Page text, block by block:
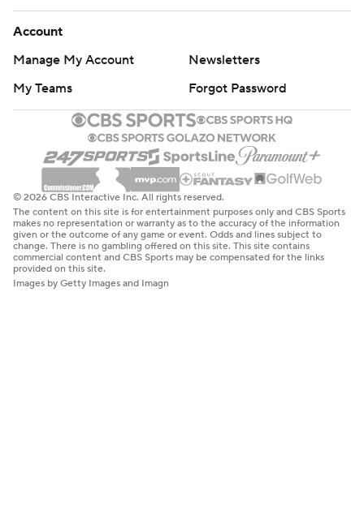
Account
Manage My Account
Newsletters
My Teams
Forgot Password
© 2026 CBS Interactive Inc. All rights reserved.
The content on this site is for entertainment purposes only and CBS Sports
makes no representation or warranty as to the accuracy of the information
given or the outcome of any game or event. Odds and lines subject to
change. There is no gambling offered on this site. This site contains
commercial content and CBS Sports may be compensated for the links
provided on this site.
Images by Getty Images and Imagn